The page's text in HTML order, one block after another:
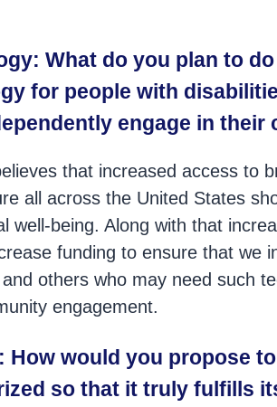
What do you plan to
for people with
engage in their
that increased access to
all across the United States
well-being. Along with that
funding to ensure that we
others who may need such
engagement.
How would you propose
so that it truly fulfills